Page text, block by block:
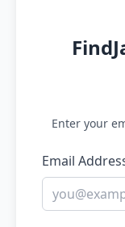
Enter your
Email